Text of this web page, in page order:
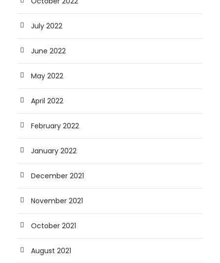
July 2022
June 2022
May 2022
April 2022
February 2022
January 2022
December 2021
November 2021
October 2021
August 2021